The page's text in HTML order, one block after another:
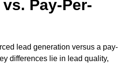
Pay-Per-
lead generation versus a pay-
differences lie in lead quality,